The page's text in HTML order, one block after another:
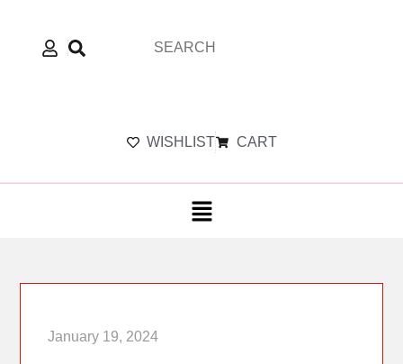
WISHLIST CART